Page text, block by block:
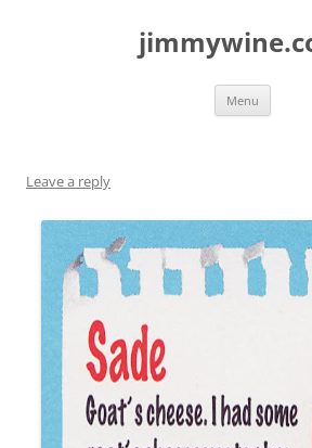
Menu
Leave a reply